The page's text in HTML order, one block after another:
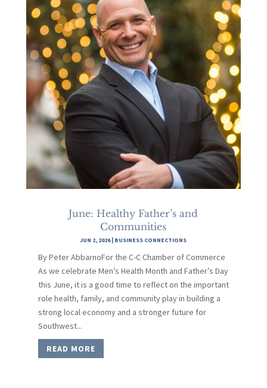
June: Healthy Father’s and
Communities
JUN 2, 2026| BUSINESS CONNECTIONS
By Peter AbbarnoFor the C-C Chamber of Commerce
As we celebrate Men’s Health Month and Father’s Day
this June, it is a good time to reflect on the important
role health, family, and community play in building a
strong local economy and a stronger future for
Southwest...
READ MORE